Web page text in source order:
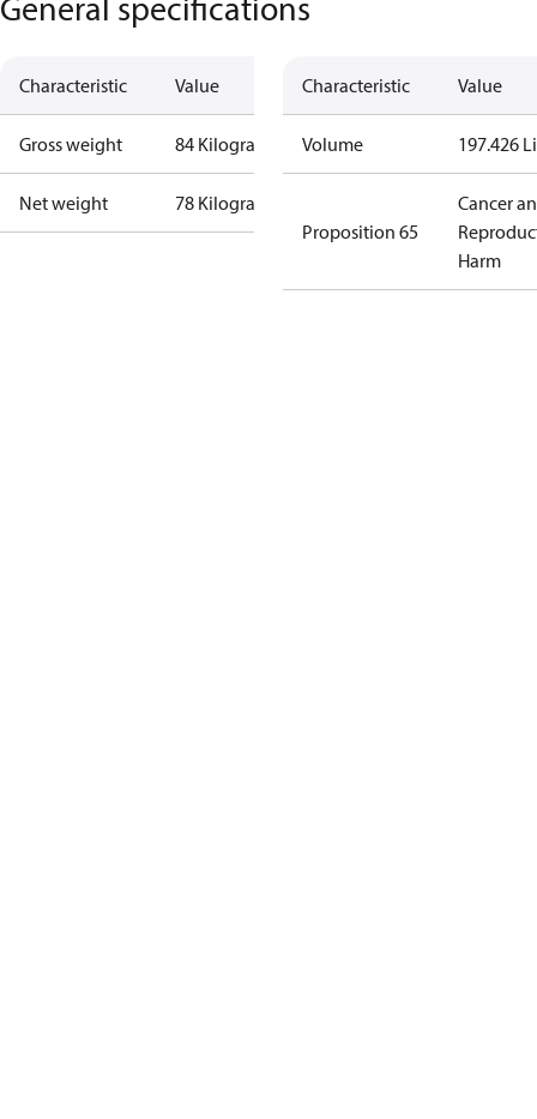
Characteristic Value
Gross weight 84 Kilogram
Net weight 78 Kilogram
Characteristic Value
Volume 197.426
Proposition 65
Cancer
Harm